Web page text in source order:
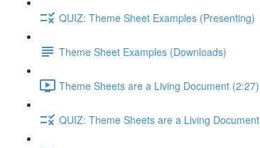
QUIZ: Theme Sheet Examples (Presenting)
Theme Sheet Examples (Downloads)
Theme Sheets are a Living Document (2:27)
QUIZ: Theme Sheets are a Living Document